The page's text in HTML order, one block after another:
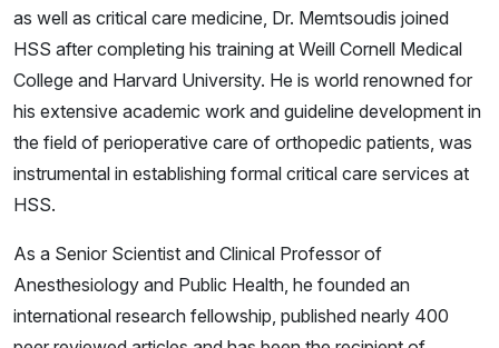
as well as critical care medicine, Dr. Memtsoudis joined
HSS after completing his training at Weill Cornell Medical
College and Harvard University. He is world renowned for
his extensive academic work and guideline development in
the field of perioperative care of orthopedic patients, was
instrumental in establishing formal critical care services at
HSS.
As a Senior Scientist and Clinical Professor of
Anesthesiology and Public Health, he founded an
international research fellowship, published nearly 400